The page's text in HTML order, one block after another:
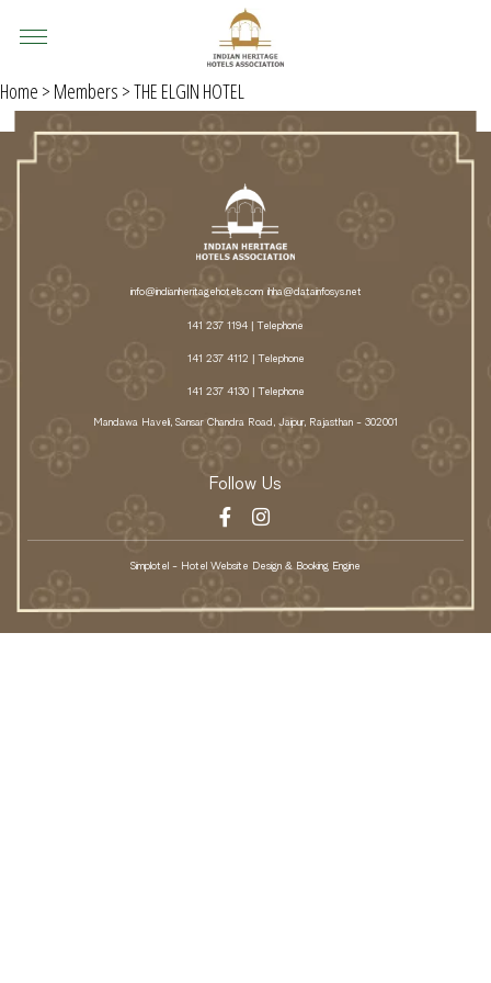
Home > Members > THE ELGIN HOTEL
info@indianheritagehotels.com ihha@datainfosys.net
141 237 1194 | Telephone
141 237 4112 | Telephone
141 237 4130 | Telephone
Mandawa Haveli, Sansar Chandra Road, Jaipur, Rajasthan - 302001
Follow Us
Simplotel - Hotel Website Design & Booking Engine